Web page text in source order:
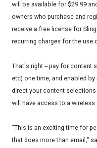
will be available for $29.99
owners who purchase and
receive a free license for
recurring charges for the use
That's right -- pay for content
etc) one time, and enabled by
direct your content
will have access to a
"This is an exciting time for
that does more than email,"